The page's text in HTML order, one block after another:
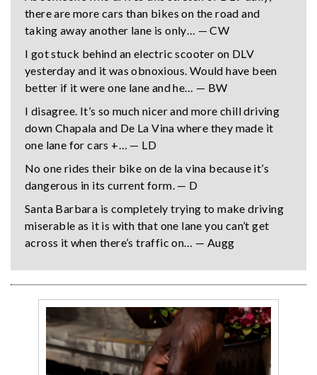
there are more cars than bikes on the road and
taking away another lane is only… — CW
I got stuck behind an electric scooter on DLV
yesterday and it was obnoxious. Would have been
better if it were one lane and he… — BW
I disagree. It’s so much nicer and more chill driving
down Chapala and De La Vina where they made it
one lane for cars +… — LD
No one rides their bike on de la vina because it’s
dangerous in its current form. — D
Santa Barbara is completely trying to make driving
miserable as it is with that one lane you can’t get
across it when there’s traffic on… — Augg